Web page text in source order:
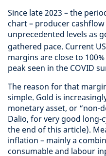
Since late 2023 – the
chart – producer
unprecedented levels as
gathered pace. Current
margins are close to
peak seen in the COVID
The reason for that
simple. Gold is
monetary asset, or “non-
Dalio, for very good long-
the end of this article).
inflation – mainly a
consumable and labour